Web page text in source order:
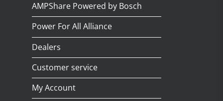
AMPShare Powered by Bosch
Power For All Alliance
Dealers
Customer service
My Account